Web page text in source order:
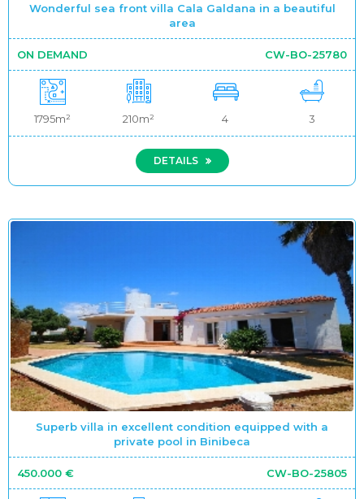
Wonderful sea front villa Cala Galdana in a beautiful
area
ON DEMAND CW-BO-25780
1795m² 210m² 4 3
DETAILS
Superb villa in excellent condition equipped with a
private pool in Binibeca
450.000 € CW-BO-25805